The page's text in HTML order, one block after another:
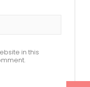
in this